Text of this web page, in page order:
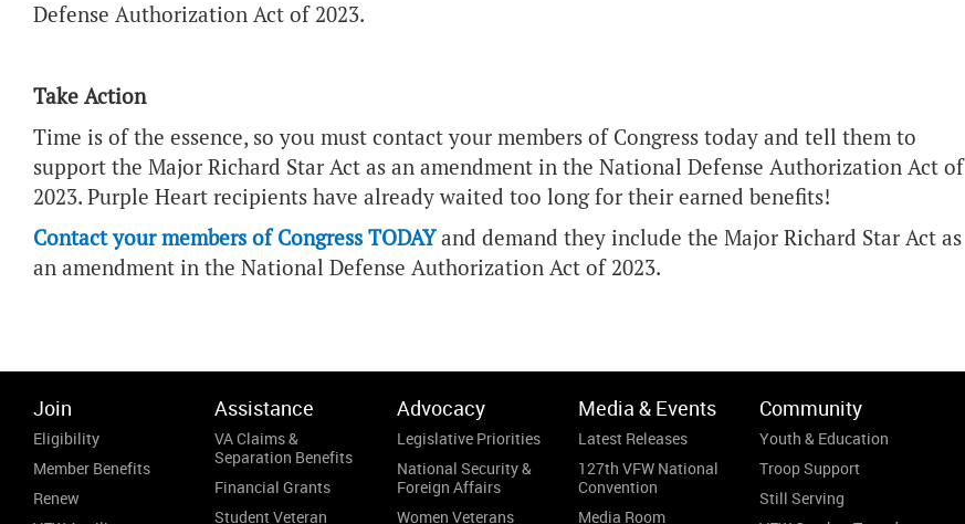
Defense Authorization Act of 2023.
Take Action
Time is of the essence, so you must contact your members of Congress today and tell them to
support the Major Richard Star Act as an amendment in the National Defense Authorization Act of
2023. Purple Heart recipients have already waited too long for their earned benefits!
Contact your members of Congress TODAYand demand they include the Major Richard Star Act as
an amendment in the National Defense Authorization Act of 2023.
Join
Eligibility
Member Benefits
Renew
Assistance
VA Claims &
Separation Benefits
Financial Grants
Student Veteran
Advocacy
Legislative Priorities
National Security &
Foreign Affairs
Women Veterans
Media & Events
Latest Releases
127th VFW National
Convention
Media Room
Community
Youth & Education
Troop Support
Still Serving